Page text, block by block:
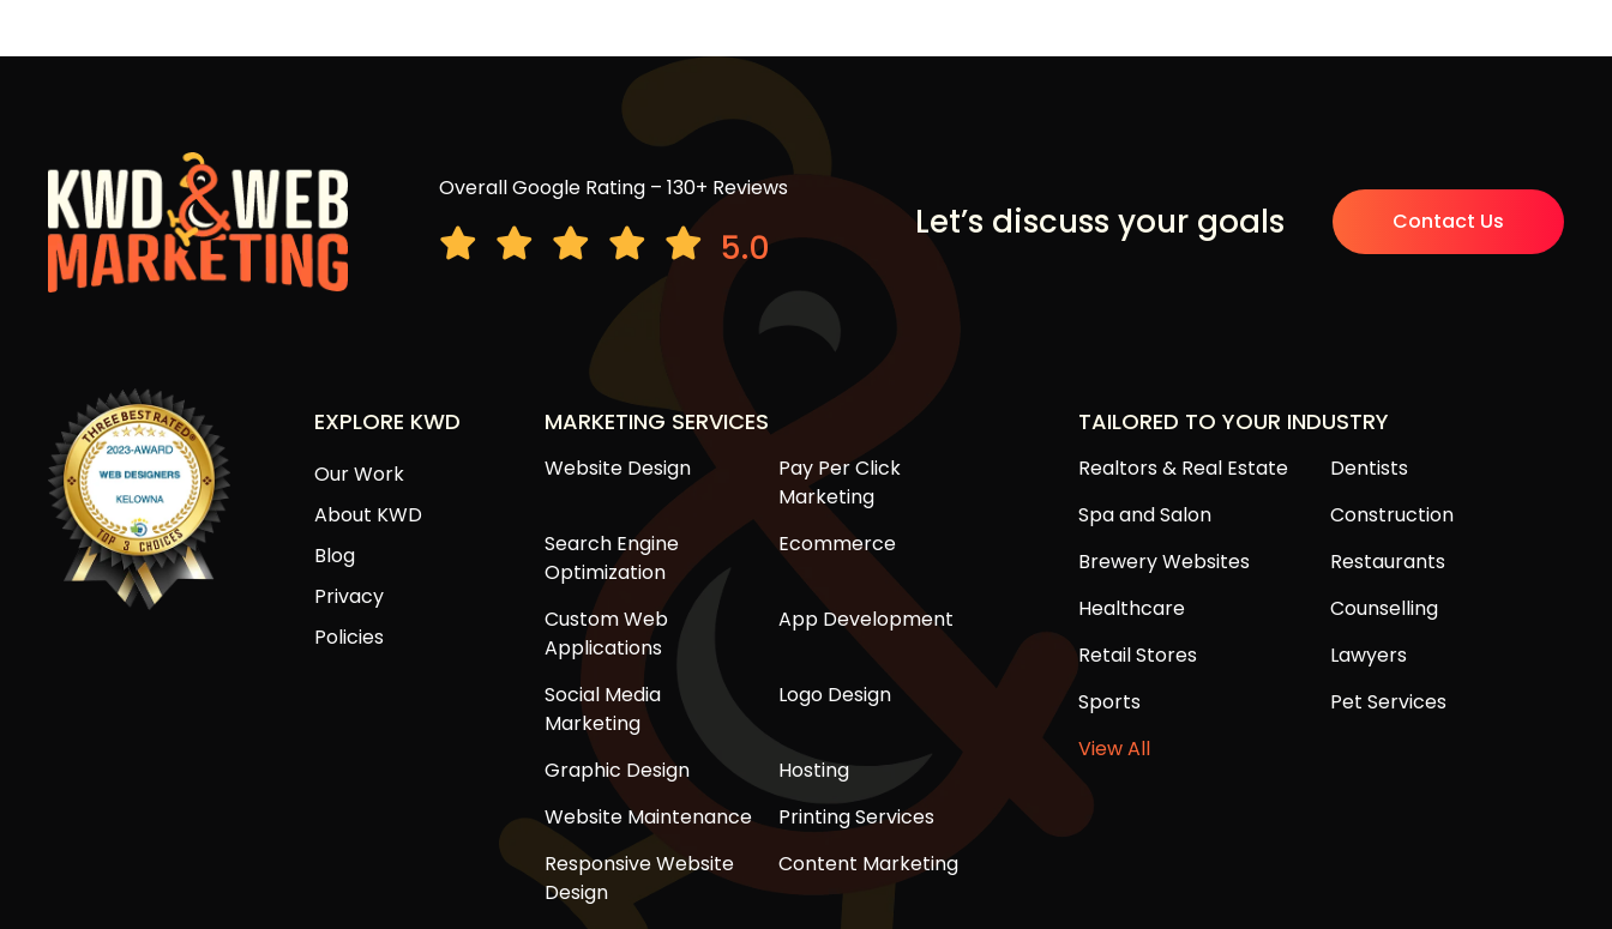
Overall Google Rating – 130+ Reviews
5.0
Let’s discuss your goals Contact Us
EXPLORE KWD
Our Work
About KWD
Blog
Privacy
Policies
MARKETING SERVICES
Website Design
Pay Per Click
Marketing
Search Engine
Optimization
Ecommerce
Custom Web
Applications
App Development
Social Media
Marketing
Logo Design
Graphic Design
Hosting
Website Maintenance
Printing Services
Responsive Website
Design
Content Marketing
TAILORED TO YOUR INDUSTRY
Realtors & Real Estate
Dentists
Spa and Salon
Construction
Brewery Websites
Restaurants
Healthcare
Counselling
Retail Stores
Lawyers
Sports
Pet Services
View All